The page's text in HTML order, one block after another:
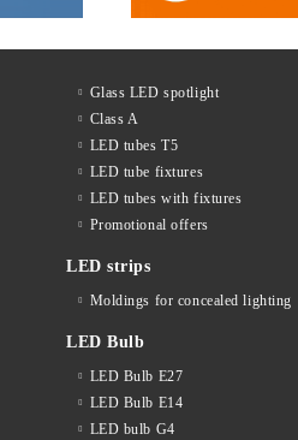
Glass LED spotlight
Class A
LED tubes T5
LED tube fixtures
LED tubes with fixtures
Promotional offers
LED strips
Moldings for concealed lighting
LED Bulb
LED Bulb E27
LED Bulb E14
LED bulb G4